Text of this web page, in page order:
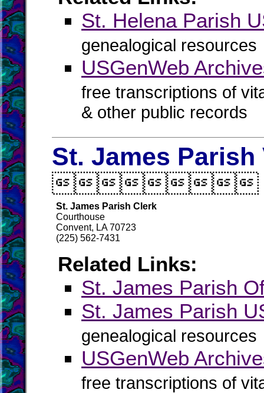
St. Helena Parish
genealogical resources
USGenWeb
free transcriptions of
& other public records
St. James
St. James Parish Clerk
Courthouse
Convent, LA 70723
(225) 562-7431
Related Links:
St. James Parish
St. James Parish
genealogical resources
USGenWeb
free transcriptions of